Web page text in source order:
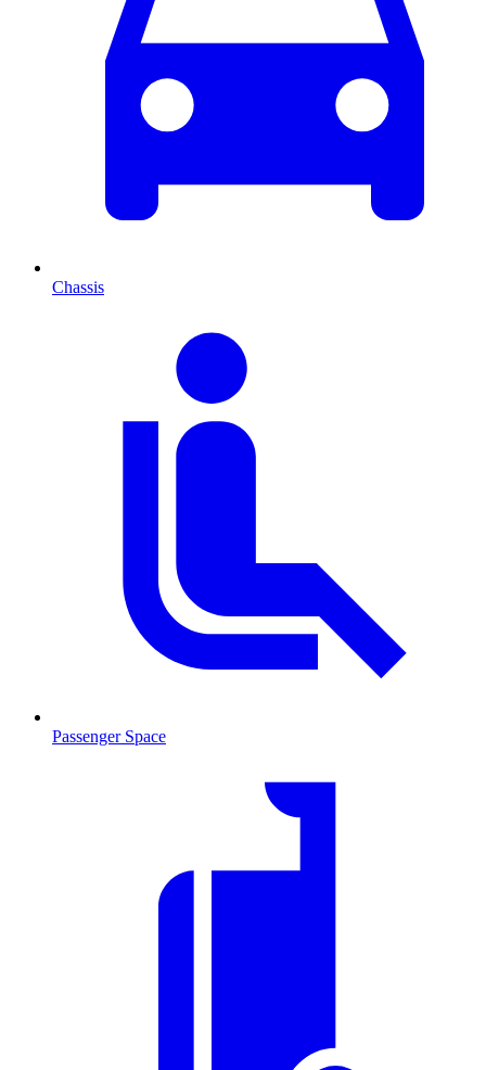
Chassis
Passenger Space